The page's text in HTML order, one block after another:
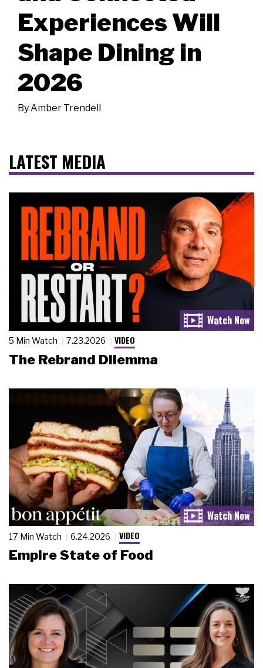
Experiences Will
Shape Dining in
2026
ByAmber Trendell
LATEST MEDIA
5 Min Watch 7.23.2026 VIDEO
The Rebrand Dilemma
17 Min Watch 6.24.2026 VIDEO
Empire State of Food